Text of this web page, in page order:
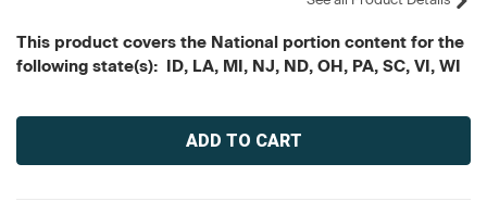
This product covers the National portion content for the
following state(s): ID, LA, MI, NJ, ND, OH, PA, SC, VI, WI
Current